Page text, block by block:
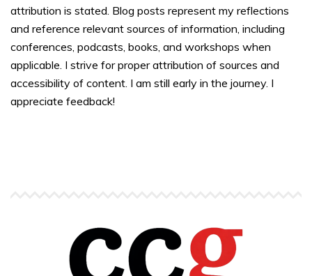
attribution is stated. Blog posts represent my reflections
and reference relevant sources of information, including
conferences, podcasts, books, and workshops when
applicable. I strive for proper attribution of sources and
accessibility of content. I am still early in the journey. I
appreciate feedback!